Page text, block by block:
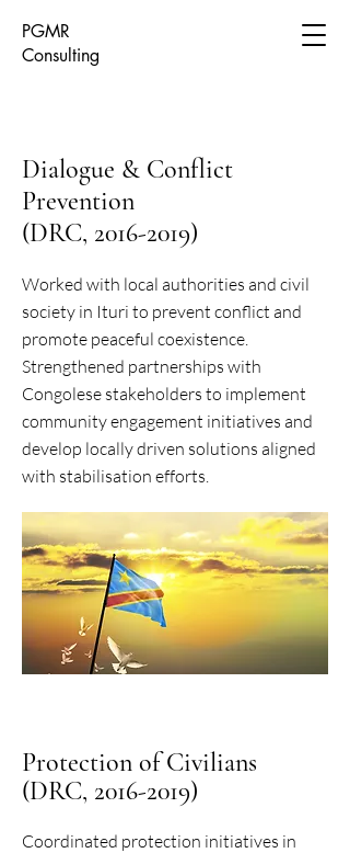
PGMR
Consulting
Dialogue & Conflict
Prevention
(DRC, 2016-2019)
Worked with local authorities and civil
society in Ituri to prevent conflict and
promote peaceful coexistence.
Strengthened partnerships with
Congolese stakeholders to implement
community engagement initiatives and
develop locally driven solutions aligned
with stabilisation efforts.
Protection of Civilians
(DRC, 2016-2019)
Coordinated protection initiatives in